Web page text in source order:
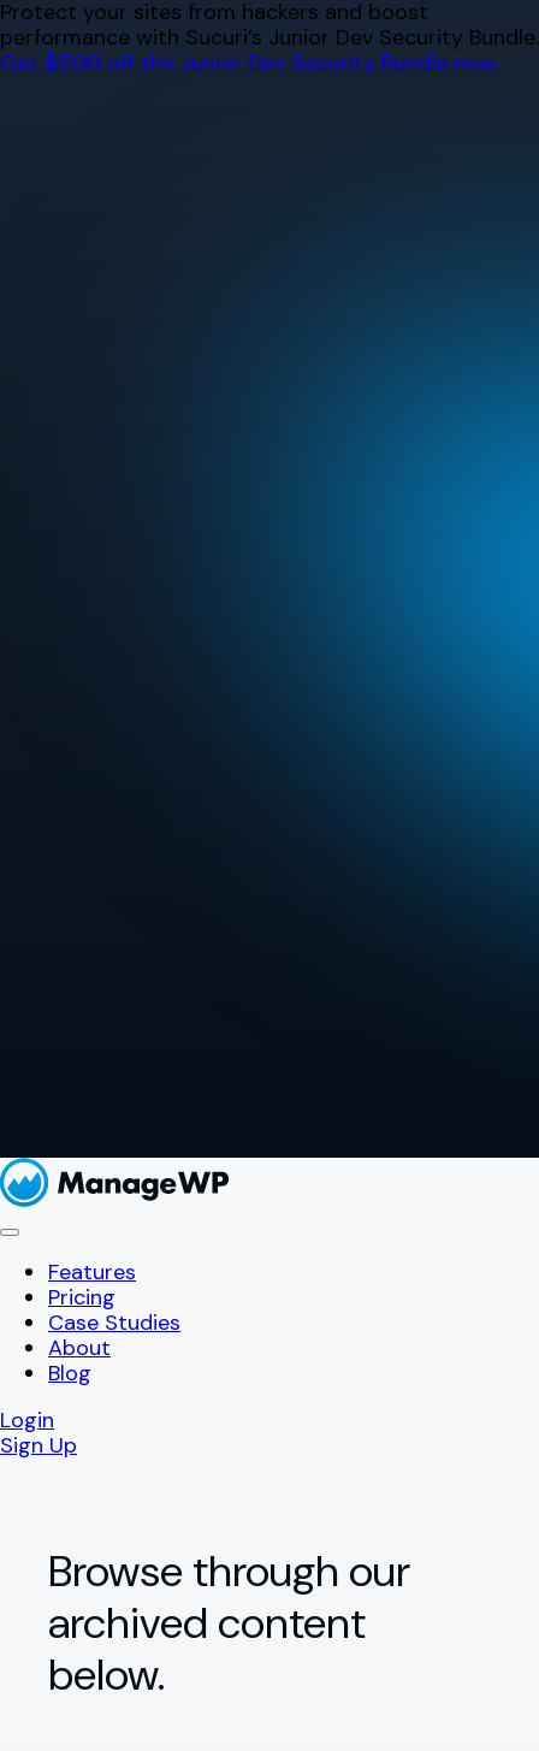
Skip
to
content
Protect your sites from hackers and boost
performance with Sucuri’s Junior Dev Security Bundle.
Get $500 off the Junior Dev Security Bundle now.
Features
Pricing
Case Studies
About
Blog
Login
Sign Up
Browse through our
archived content
below.